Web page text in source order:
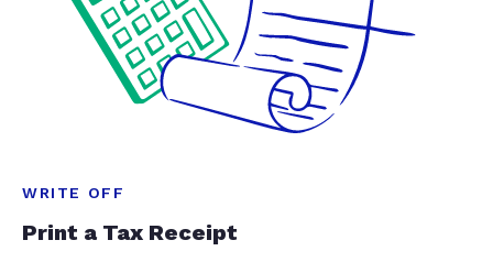
WRITE OFF
Print a Tax Receipt